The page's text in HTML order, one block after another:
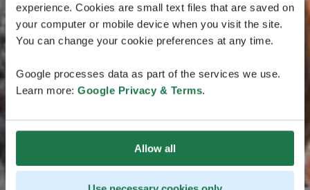
experience. Cookies are small text files that are saved on
your computer or mobile device when you visit the site.
You can change your cookie preferences at any time.
Google processes data as part of the services we use.
Learn more: Google Privacy & Terms.
Allow all